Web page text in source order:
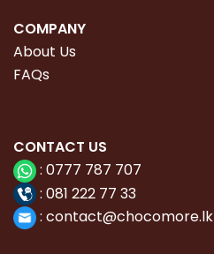
COMPANY
About Us
FAQs
CONTACT US
: 0777 787 707
: 081 222 77 33
: contact@chocomore.lk